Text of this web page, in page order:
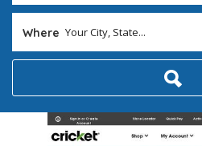
Where Your City, State...